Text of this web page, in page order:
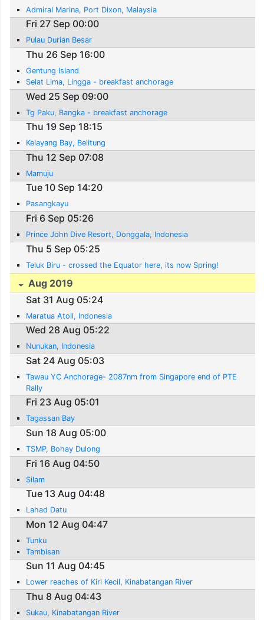
Admiral Marina, Port Dixon, Malaysia
Fri 27 Sep 00:00
Pulau Durian Besar
Thu 26 Sep 16:00
Gentung Island
Selat Lima, Lingga - breakfast anchorage
Wed 25 Sep 09:00
Tg Paku, Bangka - breakfast anchorage
Thu 19 Sep 18:15
Kelayang Bay, Belitung
Thu 12 Sep 07:08
Mamuju
Tue 10 Sep 14:20
Pasangkayu
Fri 6 Sep 05:26
Prince John Dive Resort, Donggala, Indonesia
Thu 5 Sep 05:25
Teluk Biru - crossed the Equator here, its now Spring!
Aug 2019
Sat 31 Aug 05:24
Maratua Atoll, Indonesia
Wed 28 Aug 05:22
Nunukan, Indonesia
Sat 24 Aug 05:03
Tawau YC Anchorage- 2087nm from Singapore end of PTE
Rally
Fri 23 Aug 05:01
Tagassan Bay
Sun 18 Aug 05:00
TSMP, Bohay Dulong
Fri 16 Aug 04:50
Silam
Tue 13 Aug 04:48
Lahad Datu
Mon 12 Aug 04:47
Tunku
Tambisan
Sun 11 Aug 04:45
Lower reaches of Kiri Kecil, Kinabatangan River
Thu 8 Aug 04:43
Sukau, Kinabatangan River